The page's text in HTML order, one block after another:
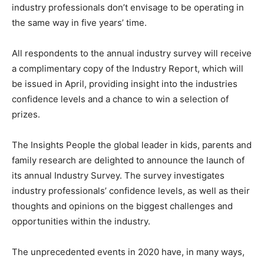
industry professionals don’t envisage to be operating in
the same way in five years’ time.
All respondents to the annual industry survey will receive
a complimentary copy of the Industry Report, which will
be issued in April, providing insight into the industries
confidence levels and a chance to win a selection of
prizes.
The Insights People the global leader in kids, parents and
family research are delighted to announce the launch of
its annual Industry Survey. The survey investigates
industry professionals’ confidence levels, as well as their
thoughts and opinions on the biggest challenges and
opportunities within the industry.
The unprecedented events in 2020 have, in many ways,